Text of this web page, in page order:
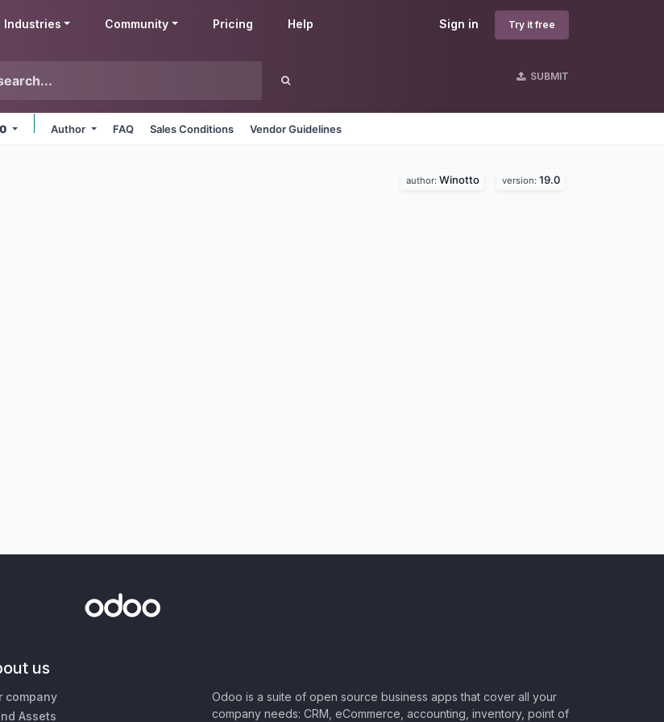
Sign in Try it free
Industries Community Pricing Help
SUBMIT
Author FAQ Sales Conditions Vendor Guidelines
author: Winotto version: 19.0
us
company
Assets
Odoo is a suite of open source business apps that cover all your
company needs: CRM, eCommerce, accounting, inventory, point of